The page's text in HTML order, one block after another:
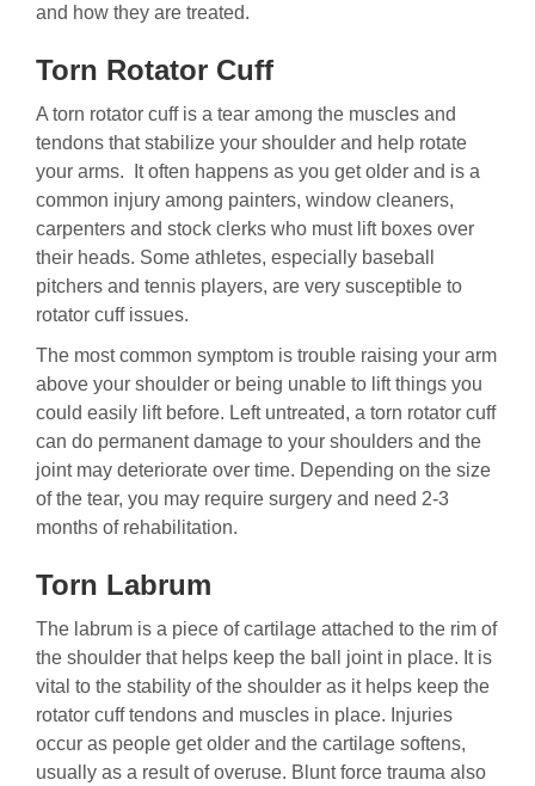
and how they are treated.
Torn Rotator Cuff
A torn rotator cuff is a tear among the muscles and
tendons that stabilize your shoulder and help rotate
your arms. It often happens as you get older and is a
common injury among painters, window cleaners,
carpenters and stock clerks who must lift boxes over
their heads. Some athletes, especially baseball
pitchers and tennis players, are very susceptible to
rotator cuff issues.
The most common symptom is trouble raising your arm
above your shoulder or being unable to lift things you
could easily lift before. Left untreated, a torn rotator cuff
can do permanent damage to your shoulders and the
joint may deteriorate over time. Depending on the size
of the tear, you may require surgery and need 2-3
months of rehabilitation.
Torn Labrum
The labrum is a piece of cartilage attached to the rim of
the shoulder that helps keep the ball joint in place. It is
vital to the stability of the shoulder as it helps keep the
rotator cuff tendons and muscles in place. Injuries
occur as people get older and the cartilage softens,
usually as a result of overuse. Blunt force trauma also